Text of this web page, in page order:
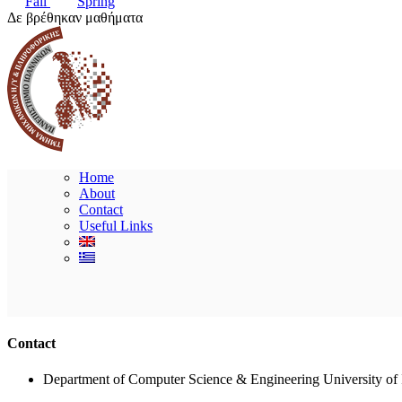
Δε βρέθηκαν μαθήματα
Home
About
Contact
Useful Links
Contact
Department of Computer Science & Engineering University of